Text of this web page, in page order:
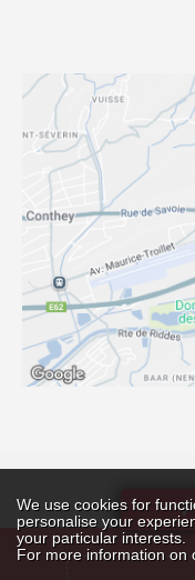
Online analytics
We use cookies for
personalise your
your particular interests.
For more information on